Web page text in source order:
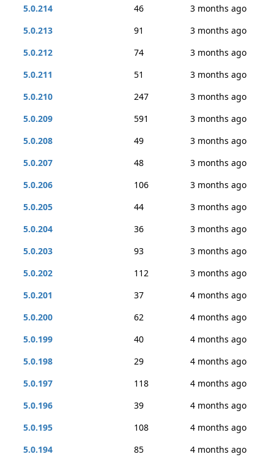
5.0.214 46
3 months ago
5.0.213
91
3 months ago
5.0.212
74
3 months ago
5.0.211
51
3 months ago
5.0.210
247
3 months ago
5.0.209
591
3 months ago
5.0.208
49
3 months ago
5.0.207
48
3 months ago
5.0.206
106
3 months ago
5.0.205
44
3 months ago
5.0.204
36
3 months ago
5.0.203
93
3 months ago
5.0.202
112
3 months ago
5.0.201
37
4 months ago
5.0.200
62
4 months ago
5.0.199
40
4 months ago
5.0.198
29
4 months ago
5.0.197
118
4 months ago
5.0.196
39
4 months ago
5.0.195
108
4 months ago
5.0.194
85
4 months ago